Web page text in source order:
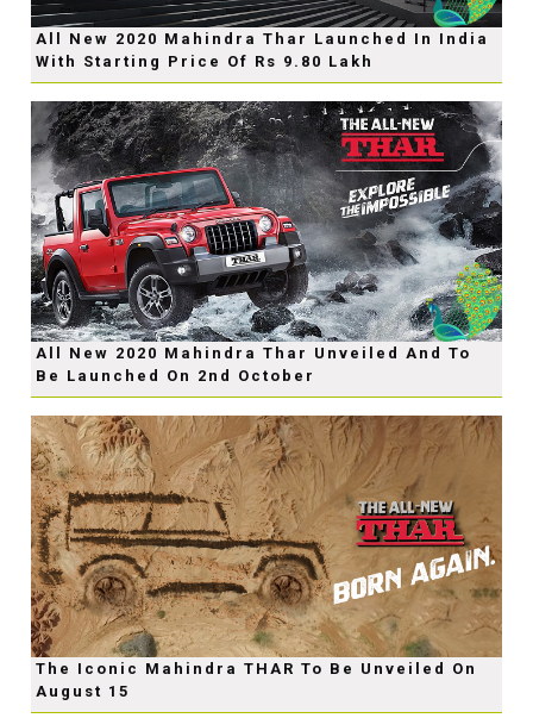
All New 2020 Mahindra Thar Launched In India
With Starting Price Of Rs 9.80 Lakh
All New 2020 Mahindra Thar Unveiled And To
Be Launched On 2nd October
The Iconic Mahindra THAR To Be Unveiled On
August 15